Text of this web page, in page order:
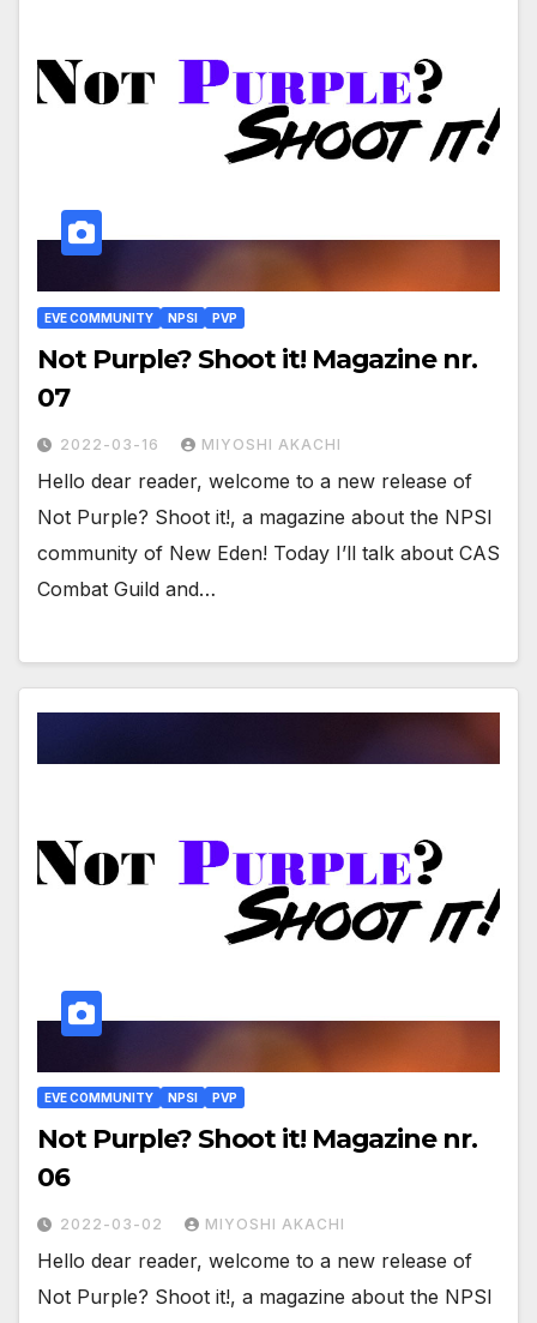
EVE COMMUNITY NPSI PVP
Not Purple? Shoot it! Magazine nr.
07
2022-03-16 MIYOSHI AKACHI
Hello dear reader, welcome to a new release of
Not Purple? Shoot it!, a magazine about the NPSI
community of New Eden! Today I’ll talk about CAS
Combat Guild and…
EVE COMMUNITY NPSI PVP
Not Purple? Shoot it! Magazine nr.
06
2022-03-02 MIYOSHI AKACHI
Hello dear reader, welcome to a new release of
Not Purple? Shoot it!, a magazine about the NPSI